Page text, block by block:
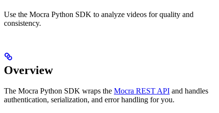
Use the Mocra Python SDK to analyze videos for quality and
consistency.
Overview
The Mocra Python SDK wraps the Mocra REST API and handles
authentication, serialization, and error handling for you.